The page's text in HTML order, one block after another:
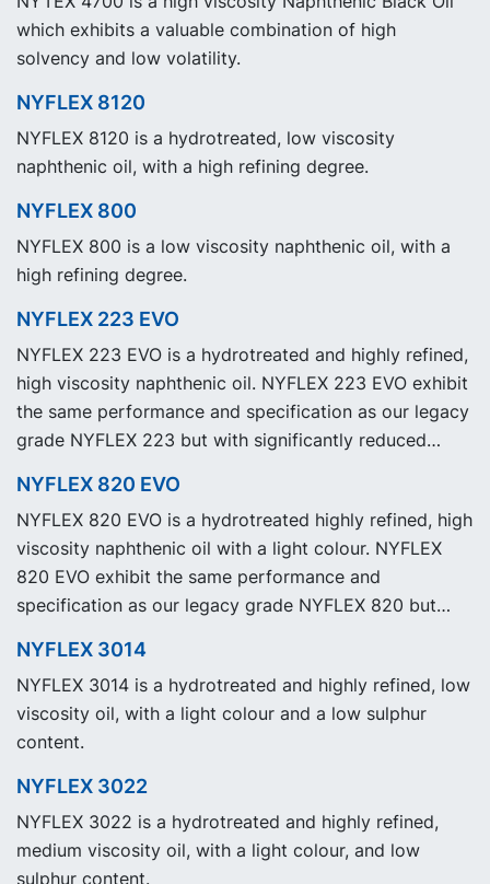
which exhibits a valuable combination of high
solvency and low volatility.
NYFLEX 8120
NYFLEX 8120 is a hydrotreated, low viscosity
naphthenic oil, with a high refining degree.
NYFLEX 800
NYFLEX 800 is a low viscosity naphthenic oil, with a
high refining degree.
NYFLEX 223 EVO
NYFLEX 223 EVO is a hydrotreated and highly refined,
high viscosity naphthenic oil. NYFLEX 223 EVO exhibit
the same performance and specification as our legacy
grade NYFLEX 223 but with significantly reduced
NYFLEX 820 EVO
NYFLEX 820 EVO is a hydrotreated highly refined, high
viscosity naphthenic oil with a light colour. NYFLEX
820 EVO exhibit the same performance and
specification as our legacy grade NYFLEX 820 but
PCF.
NYFLEX 3014
NYFLEX 3014 is a hydrotreated and highly refined, low
viscosity oil, with a light colour and a low sulphur
content.
NYFLEX 3022
NYFLEX 3022 is a hydrotreated and highly refined,
medium viscosity oil, with a light colour, and low
sulphur content.